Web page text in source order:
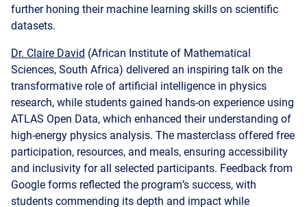
Dr. Claire David(African Institute of Mathematical
Sciences, South Africa) delivered an inspiring talk on the
transformative role of artificial intelligence in physics
research, while students gained hands-on experience using
ATLAS Open Data, which enhanced their understanding of
high-energy physics analysis. The masterclass offered free
participation, resources, and meals, ensuring accessibility
and inclusivity for all selected participants. Feedback from
Google forms reflected the program’s success, with
students commending its depth and impact while
suggesting longer durations and more advanced content
for future editions. This impactful outreach event was